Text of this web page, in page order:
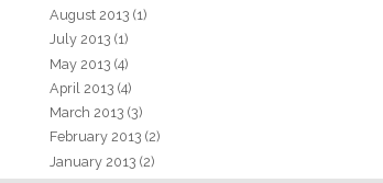
August 2013 (1)
July 2013 (1)
May 2013 (4)
April 2013 (4)
March 2013 (3)
February 2013 (2)
January 2013 (2)